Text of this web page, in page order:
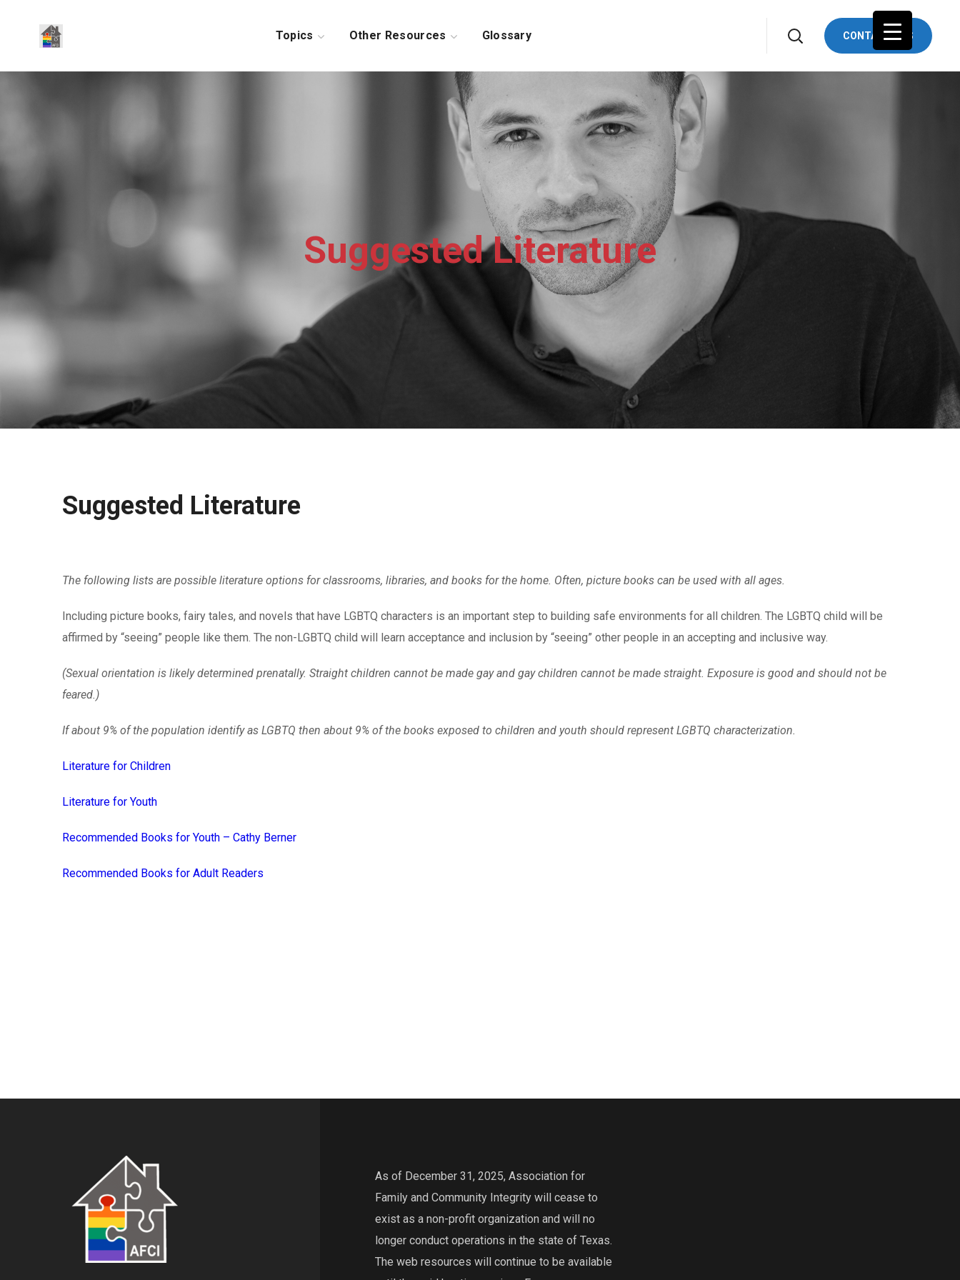
Topics Other Resources Glossary CONTACTS US
Suggested Literature
Suggested Literature
The following lists are possible literature options for classrooms, libraries, and books for the home. Often, picture books can be used with all ages.
Including picture books, fairy tales, and novels that have LGBTQ characters is an important step to building safe environments for all children. The LGBTQ child will be
affirmed by “seeing” people like them. The non-LGBTQ child will learn acceptance and inclusion by “seeing” other people in an accepting and inclusive way.
(Sexual orientation is likely determined prenatally. Straight children cannot be made gay and gay children cannot be made straight. Exposure is good and should not be
feared.)
If about 9% of the population identify as LGBTQ then about 9% of the books exposed to children and youth should represent LGBTQ characterization.
Literature for Children
Literature for Youth
Recommended Books for Youth – Cathy Berner
Recommended Books for Adult Readers
As of December 31, 2025, Association for
Family and Community Integrity will cease to
exist as a non-profit organization and will no
longer conduct operations in the state of Texas.
The web resources will continue to be available